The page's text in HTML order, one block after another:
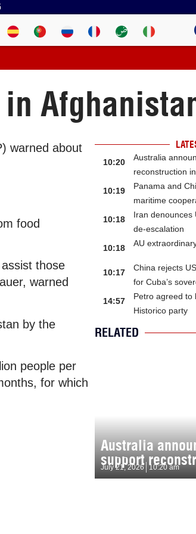
warned about
food
those
warned
by the
people per
for which
10:20
Australia
reconstruction
10:19
Panama and
maritime
10:18
Iran denounces
de-escalation
10:18
AU
10:17
China rejects
for Cuba’s
14:57
Petro agreed to
Historico party
RELATED
Australia
support
July 21, 2026 10:20 am